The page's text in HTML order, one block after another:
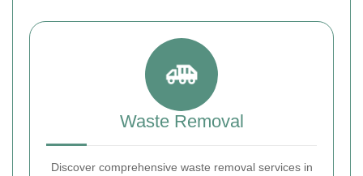
Waste Removal
Discover comprehensive waste removal services in